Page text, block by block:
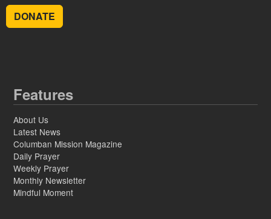
DONATE
Features
About Us
Latest News
Columban Mission Magazine
Daily Prayer
Weekly Prayer
Monthly Newsletter
Mindful Moment